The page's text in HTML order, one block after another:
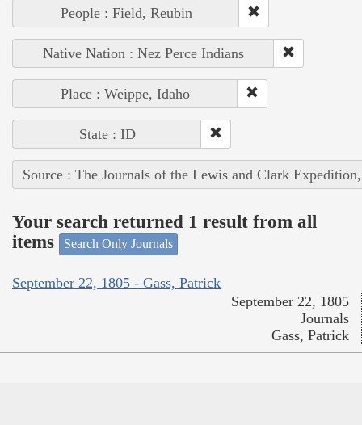
People : Field, Reubin
Native Nation : Nez Perce Indians
Place : Weippe, Idaho
State : ID
Source : The Journals of the Lewis and Clark
Your search returned 1 result from all
items
Search Only Journals
September 22, 1805 - Gass, Patrick
September 22, 1805
Journals
Gass, Patrick